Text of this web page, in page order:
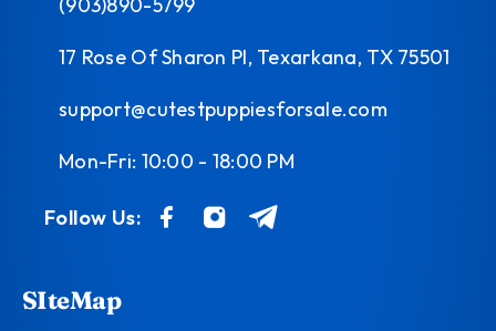
(903)890-5799
17 Rose Of Sharon Pl, Texarkana, TX 75501
support@cutestpuppiesforsale.com
Mon-Fri: 10:00 - 18:00 PM
Follow Us:
SIteMap